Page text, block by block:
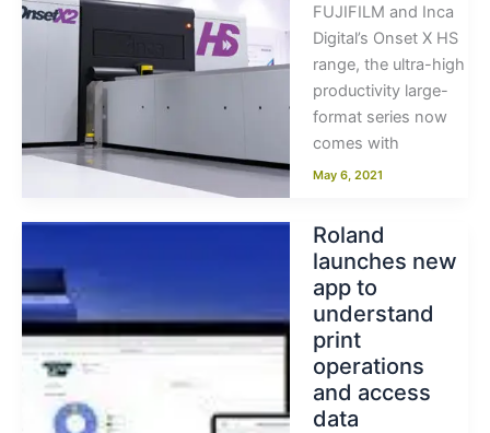
FUJIFILM and Inca
Digital’s Onset X HS
range, the ultra-high
productivity large-
format series now
comes with
May 6, 2021
Roland
launches new
app to
understand
print
operations
and access
data